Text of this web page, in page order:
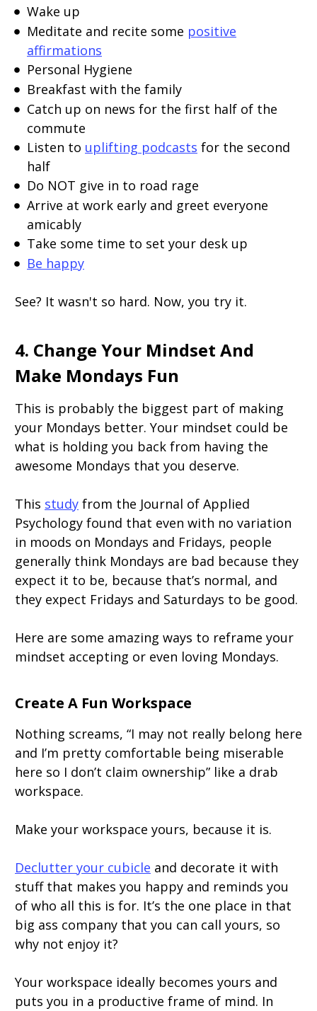
Wake up
Meditate and recite some positive
affirmations
Personal Hygiene
Breakfast with the family
Catch up on news for the first half of the
commute
Listen to uplifting podcasts for the second
half
Do NOT give in to road rage
Arrive at work early and greet everyone
amicably
Take some time to set your desk up
Be happy
See? It wasn't so hard. Now, you try it.
4. Change Your Mindset And
Make Mondays Fun
This is probably the biggest part of making
your Mondays better. Your mindset could be
what is holding you back from having the
awesome Mondays that you deserve.
This study from the Journal of Applied
Psychology found that even with no variation
in moods on Mondays and Fridays, people
generally think Mondays are bad because they
expect it to be, because that’s normal, and
they expect Fridays and Saturdays to be good.
Here are some amazing ways to reframe your
mindset accepting or even loving Mondays.
Create A Fun Workspace
Nothing screams, “I may not really belong here
and I’m pretty comfortable being miserable
here so I don’t claim ownership” like a drab
workspace.
Make your workspace yours, because it is.
Declutter your cubicle and decorate it with
stuff that makes you happy and reminds you
of who all this is for. It’s the one place in that
big ass company that you can call yours, so
why not enjoy it?
Your workspace ideally becomes yours and
puts you in a productive frame of mind. In